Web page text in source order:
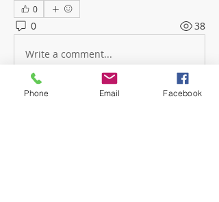
0
0 38
Write a comment...
Phone Email Facebook